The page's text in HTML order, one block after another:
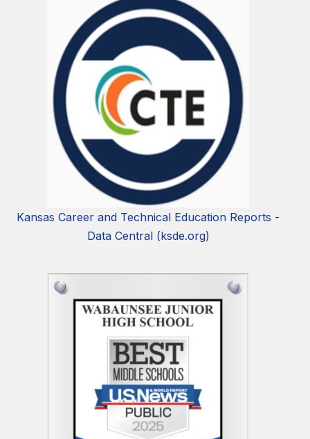
Kansas Career and Technical Education Reports -
Data Central (ksde.org)